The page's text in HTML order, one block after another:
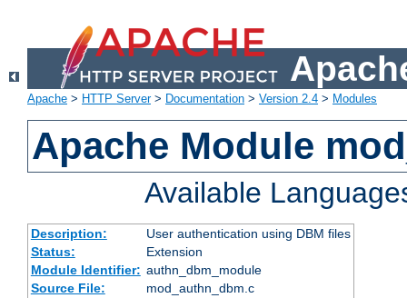
Apache > HTTP Server> Documentation > Version 2.4 > Modules
Apache Module
Available
Description:
User authentication using DBM files
Status:
Extension
Module Identifier: authn_dbm_module
Source File:
mod_authn_dbm.c